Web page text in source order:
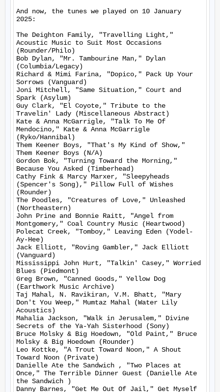
And now, the tunes we played on 10 January
2025:
The Deighton Family, "Travelling Light,"
Acoustic Music to Suit Most Occasions
(Rounder/Philo)
Bob Dylan, "Mr. Tambourine Man," Dylan
(Columbia/Legacy)
Richard & Mimi Farina, "Dopico," Pack Up Your
Sorrows (Vanguard)
Joni Mitchell, "Same Situation," Court and
Spark (Asylum)
Guy Clark, "El Coyote," Tribute to the
Travelin' Lady (Miscellaneous Abstract)
Kate & Anna McGarrigle, "Talk To Me Of
Mendocino," Kate & Anna McGarrigle
(Ryko/Hannibal)
Them Keener Boys, "That's My Kind of Show,"
Them Keener Boys (N/A)
Gordon Bok, "Turning Toward the Morning,"
Because You Asked (Timberhead)
Cathy Fink & Marcy Marxer, "Sleepyheads
(Spencer's Song)," Pillow Full of Wishes
(Rounder)
The Poodles, "Creatures of Love," Unleashed
(Northeastern)
John Prine and Bonnie Raitt, "Angel from
Montgomery," Coal Country Music (Heartwood)
Polecat Creek, "Tomboy," Leaving Eden (Yodel-
Ay-Hee)
Jack Elliott, "Roving Gambler," Jack Elliott
(Vanguard)
Mississippi John Hurt, "Talkin' Casey," Worried
Blues (Piedmont)
Greg Brown, "Canned Goods," Yellow Dog
(Earthwork Music Archive)
Taj Mahal, N. Ravikiran, V.M. Bhatt, "Mary
Don't You Weep," Mumtaz Mahal (Water Lily
Acoustics)
Mahalia Jackson, "Walk in Jerusalem," Divine
Secrets of the Ya-Yah Sisterhood (Sony)
Bruce Molsky & Big Hoedown, "Old Paint," Bruce
Molsky & Big Hoedown (Rounder)
Leo Kottke, "A Trout Toward Noon," A Shout
Toward Noon (Private)
Danielle Ate the Sandwich , "Two Places at
Once," The Terrible Dinner Guest (Danielle Ate
the Sandwich )
Danny Barnes, "Get Me Out Of Jail," Get Myself